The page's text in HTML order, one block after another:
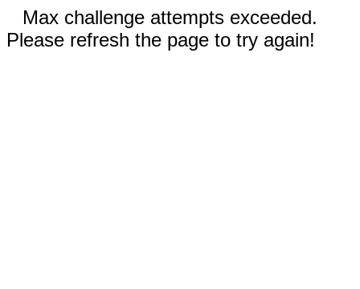
Max challenge attempts exceeded.
Please refresh the page to try again!